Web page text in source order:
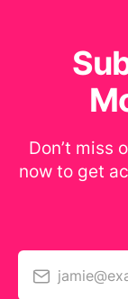
Don’t miss
now to get